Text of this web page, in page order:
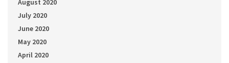
August 2020
July 2020
June 2020
May 2020
April 2020